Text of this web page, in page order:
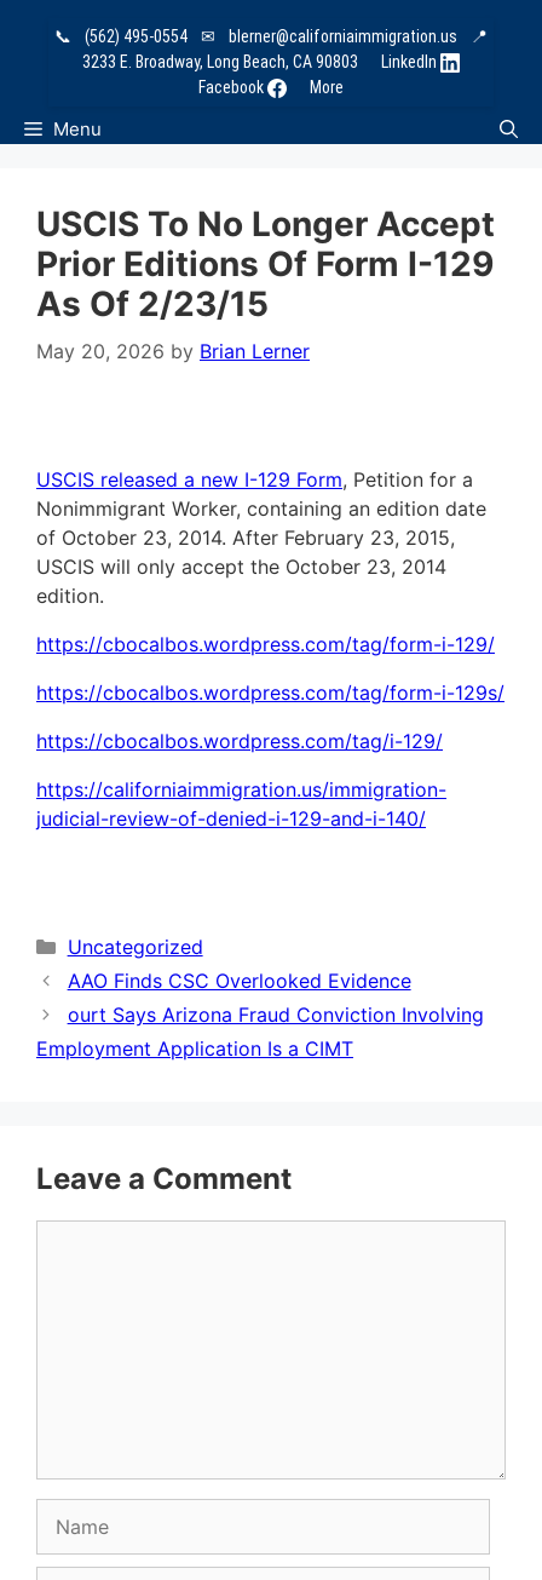
📞 (562) 495-0554 ✉ blerner@californiaimmigration.us
📍
3233 E. Broadway, Long Beach, CA 90803
LinkedIn
Facebook
More
Menu
USCIS To No Longer Accept
Prior Editions Of Form I-129
As Of 2/23/15
May 20, 2026 by Brian Lerner
USCIS released a new I-129 Form, Petition for a
Nonimmigrant Worker, containing an edition date
of October 23, 2014. After February 23, 2015,
USCIS will only accept the October 23, 2014
edition.
https://cbocalbos.wordpress.com/tag/form-i-129/
https://cbocalbos.wordpress.com/tag/form-i-129s/
https://cbocalbos.wordpress.com/tag/i-129/
https://californiaimmigration.us/immigration-
judicial-review-of-denied-i-129-and-i-140/
Categories
Uncategorized
AAO Finds CSC Overlooked Evidence
ourt Says Arizona Fraud Conviction Involving
Employment Application Is a CIMT
Leave a Comment